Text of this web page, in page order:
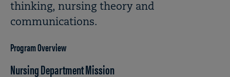
thinking, nursing theory and
communications.
Program Overview
Nursing Department Mission